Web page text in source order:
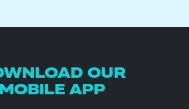
OUR
MOBILE APP